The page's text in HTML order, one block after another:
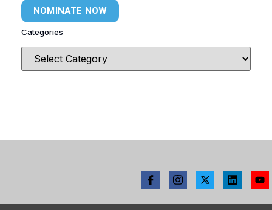
NOMINATE NOW
Categories